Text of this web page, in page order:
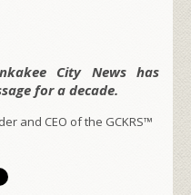
City News has
for a decade.
and CEO of the GCKRS™